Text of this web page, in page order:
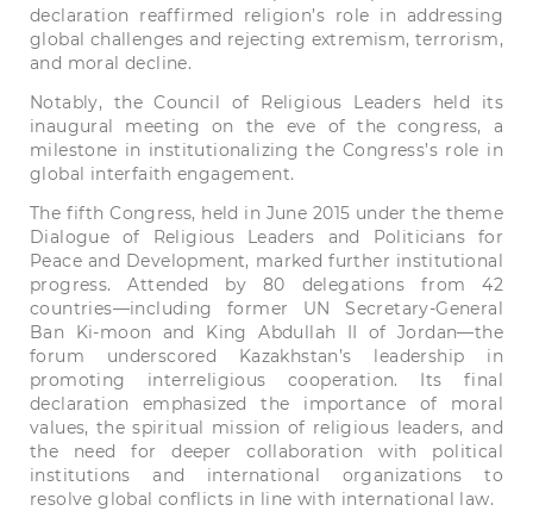
declaration reaffirmed religion’s role in addressing
global challenges and rejecting extremism, terrorism,
and moral decline.
Notably, the Council of Religious Leaders held its
inaugural meeting on the eve of the congress, a
milestone in institutionalizing the Congress’s role in
global interfaith engagement.
The fifth Congress, held in June 2015 under the theme
Dialogue of Religious Leaders and Politicians for
Peace and Development, marked further institutional
progress. Attended by 80 delegations from 42
countries—including former UN Secretary-General
Ban Ki-moon and King Abdullah II of Jordan—the
forum underscored Kazakhstan’s leadership in
promoting interreligious cooperation. Its final
declaration emphasized the importance of moral
values, the spiritual mission of religious leaders, and
the need for deeper collaboration with political
institutions and international organizations to
resolve global conflicts in line with international law.